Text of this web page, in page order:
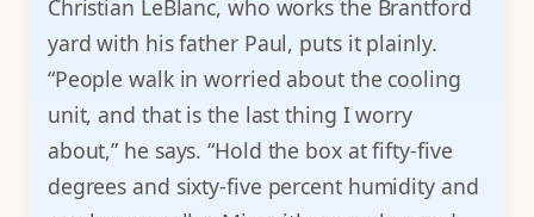
Christian LeBlanc, who works the Brantford
yard with his father Paul, puts it plainly.
“People walk in worried about the cooling
unit, and that is the last thing I worry
about,” he says. “Hold the box at fifty-five
degrees and sixty-five percent humidity and